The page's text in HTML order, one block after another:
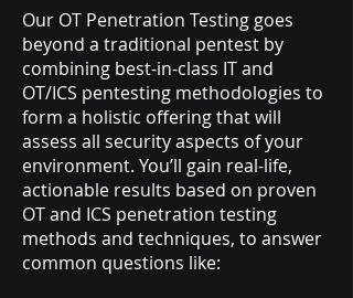
Our OT Penetration Testing goes
beyond a traditional pentest by
combining best-in-class IT and
OT/ICS pentesting methodologies to
form a holistic offering that will
assess all security aspects of your
environment. You’ll gain real-life,
actionable results based on proven
OT and ICS penetration testing
methods and techniques, to answer
common questions like: